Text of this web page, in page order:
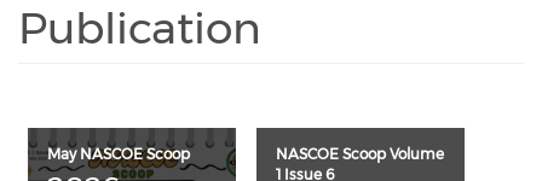
Publication
May NASCOE Scoop
NASCOE Scoop Volume
1 Issue 6